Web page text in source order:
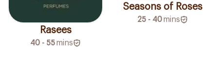
Rasees
40 - 55mins
Seasons of Roses
25 - 40mins